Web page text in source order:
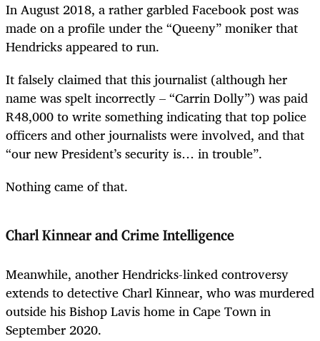
In August 2018, a rather garbled Facebook post was
made on a profile under the “Queeny” moniker that
Hendricks appeared to run.
It falsely claimed that this journalist (although her
name was spelt incorrectly – “Carrin Dolly”) was paid
R48,000 to write something indicating that top police
officers and other journalists were involved, and that
“our new President’s security is… in trouble”.
Nothing came of that.
Charl Kinnear and Crime Intelligence
Meanwhile, another Hendricks-linked controversy
extends to detective Charl Kinnear, who was murdered
outside his Bishop Lavis home in Cape Town in
September 2020.